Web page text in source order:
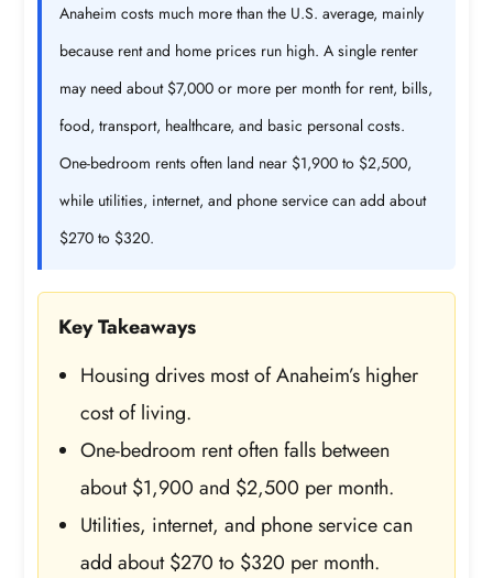
Anaheim costs much more than the U.S. average, mainly
because rent and home prices run high. A single renter
may need about $7,000 or more per month for rent, bills,
food, transport, healthcare, and basic personal costs.
One-bedroom rents often land near $1,900 to $2,500,
while utilities, internet, and phone service can add about
$270 to $320.
Key Takeaways
Housing drives most of Anaheim’s higher
cost of living.
One-bedroom rent often falls between
about $1,900 and $2,500 per month.
Utilities, internet, and phone service can
add about $270 to $320 per month.